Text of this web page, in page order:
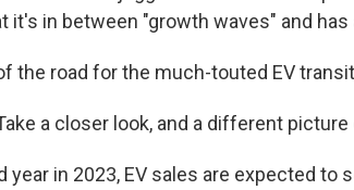
it's in between "growth waves" and has
the road for the much-touted EV
a closer look, and a different
year in 2023, EV sales are expected to